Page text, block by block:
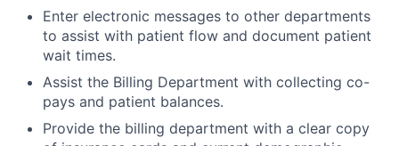
Enter electronic messages to other departments
to assist with patient flow and document patient
wait times.
Assist the Billing Department with collecting co-
pays and patient balances.
Provide the billing department with a clear copy